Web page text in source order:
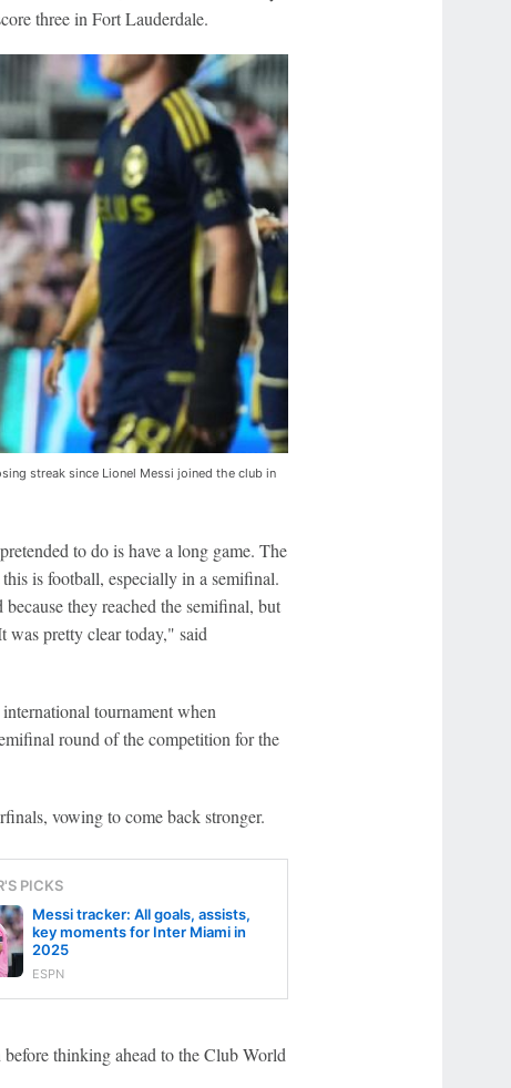
three in Fort Lauderdale.
streak since Lionel Messi joined the club in
to do is have a long game. The
is football, especially in a semifinal.
they reached the semifinal, but
was pretty clear today," said
tournament when
round of the competition for the
vowing to come back stronger.
PICKS
Messi tracker: All goals, assists,
key moments for Inter Miami in
2025
ESPN
thinking ahead to the Club World